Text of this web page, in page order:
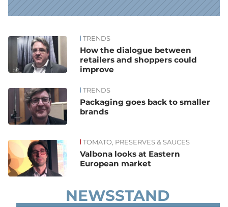
News TRENDS
How the dialogue between
retailers and shoppers could
improve
TRENDS
Packaging goes back to smaller
brands
TOMATO, PRESERVES & SAUCES
Valbona looks at Eastern
European market
NEWSSTAND